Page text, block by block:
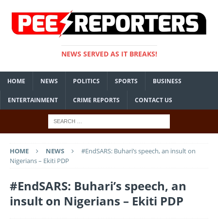
NEWS SERVED AS IT BREAKS!
HOME NEWS POLITICS SPORTS BUSINESS
ENTERTAINMENT CRIME REPORTS CONTACT US
HOME NEWS
#EndSARS: Buhari’s speech, an insult on
Nigerians – Ekiti PDP
#EndSARS: Buhari’s speech, an
insult on Nigerians – Ekiti PDP